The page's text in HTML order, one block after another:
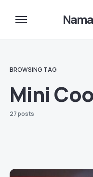
BROWSING TAG
Mini
27 posts